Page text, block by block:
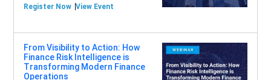
Register Now View Event
From Visibility to Action: How
Finance Risk Intelligence is
Transforming Modern Finance
Operations